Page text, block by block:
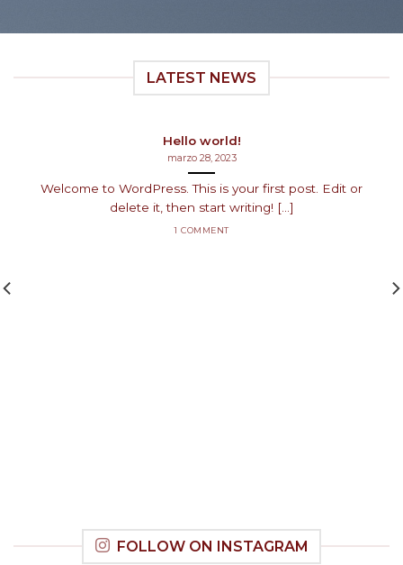
LATEST NEWS
Hello world!
marzo 28, 2023
Welcome to WordPress. This is your first post. Edit or
delete it, then start writing! [...]
1 COMMENT
FOLLOW ON INSTAGRAM